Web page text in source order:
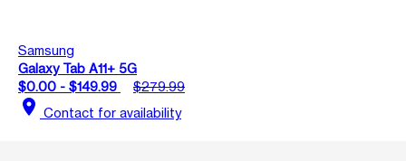
Samsung
Galaxy Tab A11+ 5G
$0.00 - $149.99
$279.99
location_on Contact for availability